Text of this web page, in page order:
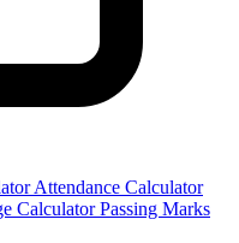
Attendance Calculator
Calculator Passing Marks